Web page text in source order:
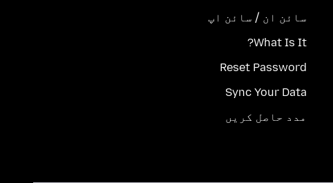
سائن ان / سائن اپ
What Is It?
Reset Password
Sync Your Data
مدد حاصل کریں